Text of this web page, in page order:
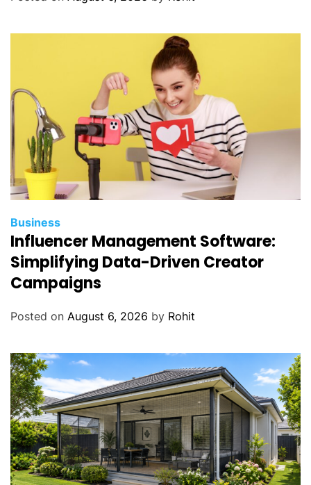
e
m
e
n
t
e
r
c
e
n
p
o
s
C
A
Business
Influencer Management Software:
Simplifying Data-Driven Creator
Campaigns
Posted on August 6, 2026 by Rohit